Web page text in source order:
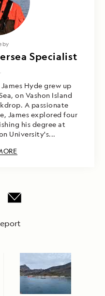
by
Specialist
Hyde grew up
on Vashon Island
A passionate
James explored four
his degree at
University's...